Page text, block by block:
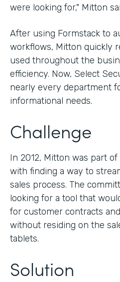
were looking for," Mitton
After using Formstack to
workflows, Mitton quickly
used throughout the
efficiency. Now, Select
nearly every department
informational needs.
Challenge
In 2012, Mitton was part
with finding a way to
sales process. The
looking for a tool that
for customer contracts
without residing on the
tablets.
Solution